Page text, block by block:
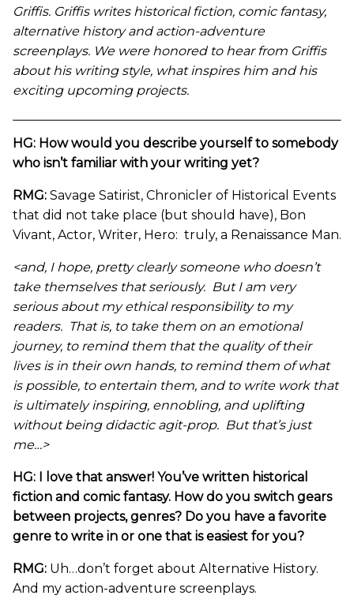
Griffis. Griffis writes historical fiction, comic fantasy,
alternative history and action-adventure
screenplays. We were honored to hear from Griffis
about his writing style, what inspires him and his
exciting upcoming projects.
HG: How would you describe yourself to somebody
who isn’t familiar with your writing yet?
RMG: Savage Satirist, Chronicler of Historical Events
that did not take place (but should have), Bon
Vivant, Actor, Writer, Hero: truly, a Renaissance Man.
<and, I hope, pretty clearly someone who doesn’t
take themselves that seriously. But I am very
serious about my ethical responsibility to my
readers. That is, to take them on an emotional
journey, to remind them that the quality of their
lives is in their own hands, to remind them of what
is possible, to entertain them, and to write work that
is ultimately inspiring, ennobling, and uplifting
without being didactic agit-prop. But that’s just
me…>
HG: I love that answer! You’ve written historical
fiction and comic fantasy. How do you switch gears
between projects, genres? Do you have a favorite
genre to write in or one that is easiest for you?
RMG: Uh…don’t forget about Alternative History.
And my action-adventure screenplays.